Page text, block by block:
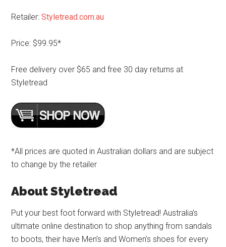
Retailer:Styletread.com.au
Price: $99.95*
Free delivery over $65 and free 30 day returns at
Styletread
*All prices are quoted in Australian dollars and are subject
to change by the retailer
About Styletread
Put your best foot forward with Styletread! Australia’s
ultimate online destination to shop anything from sandals
to boots, their have Men’s and Women’s shoes for every